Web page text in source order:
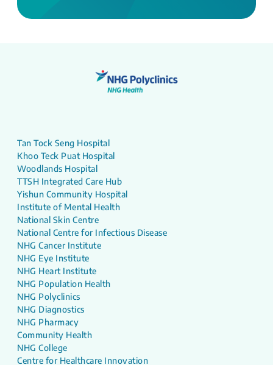
Tan Tock Seng Hospital
Khoo Teck Puat Hospital
Woodlands Hospital
TTSH Integrated Care Hub
Yishun Community Hospital
Institute of Mental Health
National Skin Centre
National Centre for Infectious Disease
NHG Cancer Institute
NHG Eye Institute
NHG Heart Institute
NHG Population Health
NHG Polyclinics
NHG Diagnostics
NHG Pharmacy
Community Health
NHG College
Centre for Healthcare Innovation